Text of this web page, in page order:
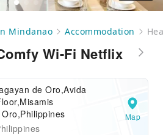
Mindanao Accommodation
Wi-Fi Netflix
de Oro,Avida
Map